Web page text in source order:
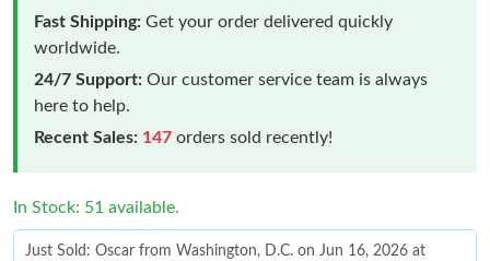
Fast Shipping: Get your order delivered quickly
worldwide.
24/7 Support: Our customer service team is always
here to help.
Recent Sales: 147 orders sold recently!
In Stock: 51 available.
Just Sold: Oscar from Washington, D.C. on Jun 16, 2026 at